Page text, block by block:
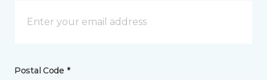
Postal Code *